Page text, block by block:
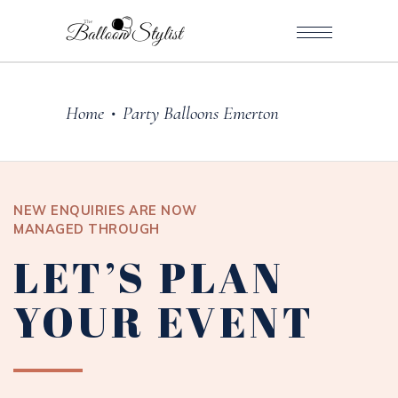
Home • Party Balloons Emerton
NEW ENQUIRIES ARE NOW
MANAGED THROUGH
LET’S PLAN
YOUR EVENT